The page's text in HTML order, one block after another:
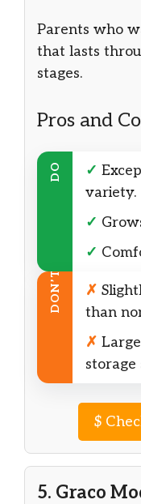
Parents who
that lasts
stages.
Pros and
DO ✓
variety.
✓
✓
DON’T ✗
than
✗
storage
$
5. Graco